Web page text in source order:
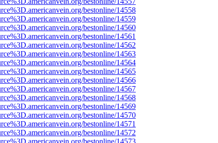
bestonline/14558
bestonline/14559
bestonline/14560
bestonline/14561
bestonline/14562
bestonline/14563
bestonline/14564
bestonline/14565
bestonline/14566
bestonline/14567
bestonline/14568
bestonline/14569
bestonline/14570
bestonline/14571
bestonline/14572
bestonline/14573